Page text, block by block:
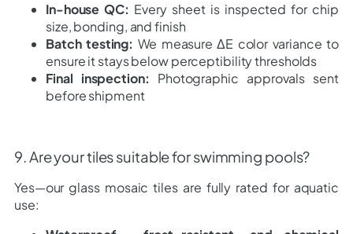
In-house QC: Every sheet is inspected for chip
size, bonding, and finish
Batch testing: We measure ΔE color variance to
ensure it stays below perceptibility thresholds
Final inspection: Photographic approvals sent
before shipment
9. Are your tiles suitable for swimming pools?
Yes—our glass mosaic tiles are fully rated for aquatic
use: